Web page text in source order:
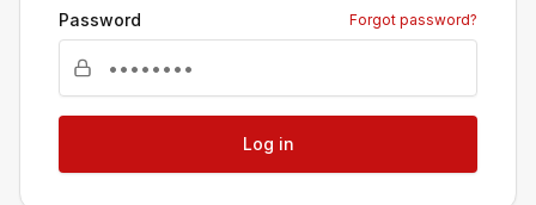
Password Forgot password?
Log in